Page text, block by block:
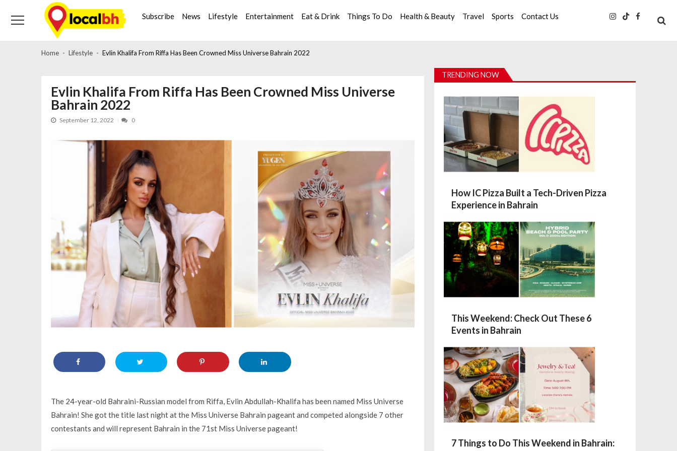
navigation
content
Subscribe News Lifestyle Entertainment Eat & Drink Things To Do Health & Beauty Travel Sports Contact Us
Home Lifestyle Evlin Khalifa From Riffa Has Been Crowned Miss Universe Bahrain 2022
Evlin Khalifa From Riffa Has Been Crowned Miss Universe
Bahrain 2022
September 12, 2022 0
The 24-year-old Bahraini-Russian model from Riffa, Evlin Abdullah-Khalifa has been named Miss Universe
Bahrain! She got the title last night at the Miss Universe Bahrain pageant and competed alongside 7 other
contestants and will represent Bahrain in the 71st Miss Universe pageant!
TRENDING NOW
How IC Pizza Built a Tech-Driven Pizza
Experience in Bahrain
This Weekend: Check Out These 6
Events in Bahrain
7 Things to Do This Weekend in Bahrain: